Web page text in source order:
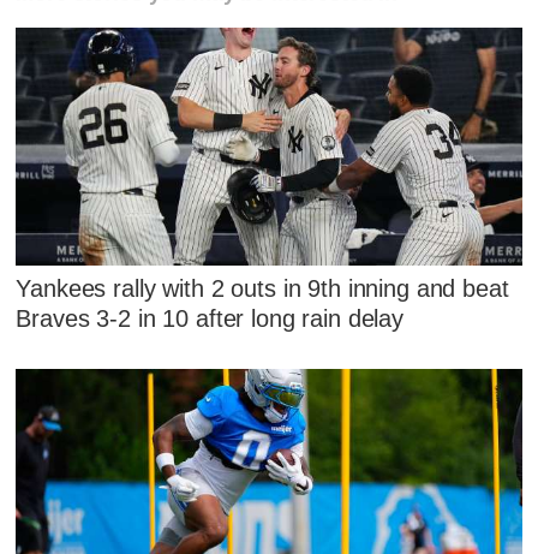
Yankees rally with 2 outs in 9th inning and beat
Braves 3-2 in 10 after long rain delay